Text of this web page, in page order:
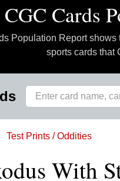
CGC Cards
Population Report
sports cards that
Test Prints / Oddities
With